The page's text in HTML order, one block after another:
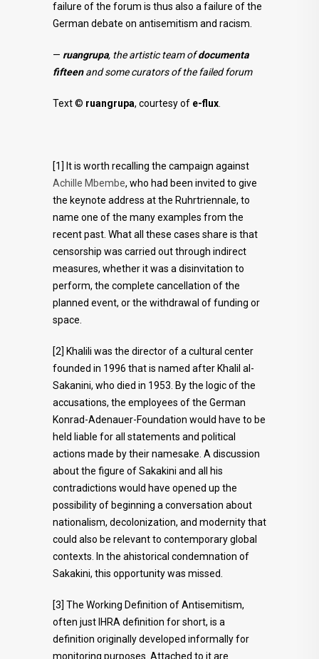
failure of the forum is thus also a failure of the
German debate on antisemitism and racism.
— ruangrupa, the artistic team ofdocumenta
fifteenand some curators of the failed forum
Text © ruangrupa, courtesy of e-flux
[1] It is worth recalling the campaign against
Achille Mbembe, who had been invited to give
the keynote address at the Ruhrtriennale, to
name one of the many examples from the
recent past. What all these cases share is that
censorship was carried out through indirect
measures, whether it was a disinvitation to
perform, the complete cancellation of the
planned event, or the withdrawal of funding or
space.
[2] Khalili was the director of a cultural center
founded in 1996 that is named after Khalil al-
Sakanini, who died in 1953. By the logic of the
accusations, the employees of the German
Konrad-Adenauer-Foundation would have to be
held liable for all statements and political
actions made by their namesake. A discussion
about the figure of Sakakini and all his
contradictions would have opened up the
possibility of beginning a conversation about
nationalism, decolonization, and modernity that
could also be relevant to contemporary global
contexts. In the ahistorical condemnation of
Sakakini, this opportunity was missed.
[3] The Working Definition of Antisemitism,
often just IHRA definition for short, is a
definition originally developed informally for
monitoring purposes. Attached to it are